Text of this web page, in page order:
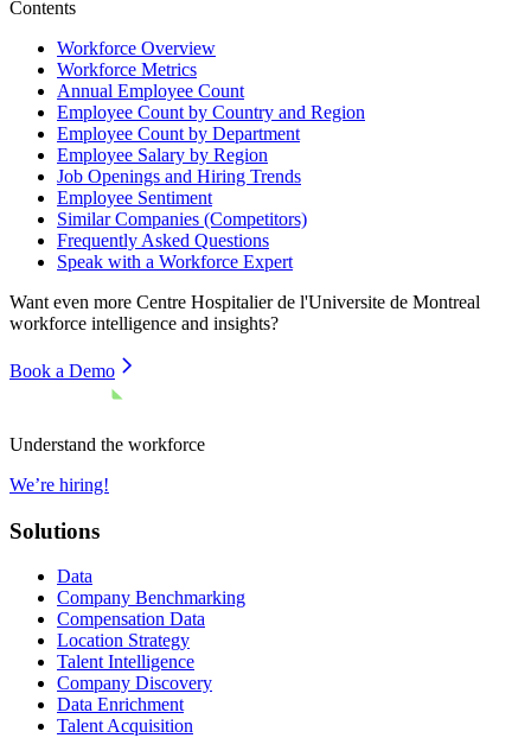
Contents
Workforce Overview
Workforce Metrics
Annual Employee Count
Employee Count by Country and Region
Employee Count by Department
Employee Salary by Region
Job Openings and Hiring Trends
Employee Sentiment
Similar Companies (Competitors)
Frequently Asked Questions
Speak with a Workforce Expert
Want even more Centre Hospitalier de l'Universite de Montreal
workforce intelligence and insights?
Book a Demo
Understand the workforce
We’re hiring!
Solutions
Data
Company Benchmarking
Compensation Data
Location Strategy
Talent Intelligence
Company Discovery
Data Enrichment
Talent Acquisition